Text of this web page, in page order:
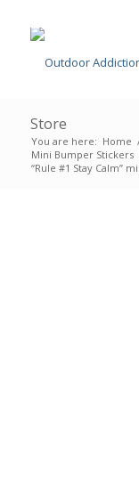
Store
You are here: Home
Mini Bumper Stickers
“Rule #1 Stay Calm”